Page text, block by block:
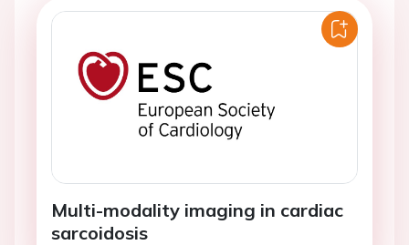
Multi-modality imaging in cardiac
sarcoidosis